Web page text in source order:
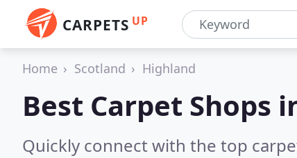
CARPETS UP
Home Scotland Highland
Best Carpet Shops
Quickly connect with the top